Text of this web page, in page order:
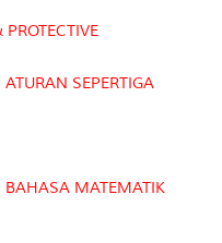
SEPERTIGA
BAHASA MATEMATIK